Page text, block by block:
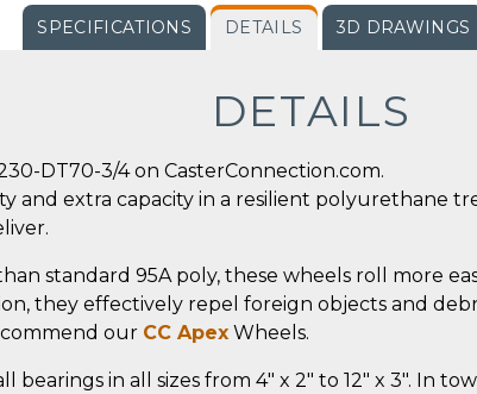
SPECIFICATIONS DETAILS 3D DRAWINGS
DETAILS
DT70-3/4 on CasterConnection.com.
and extra capacity in a resilient polyurethane
standard 95A poly, these wheels roll more
they effectively repel foreign objects and
our CC Apex Wheels.
bearings in all sizes from 4" x 2" to 12" x 3". In